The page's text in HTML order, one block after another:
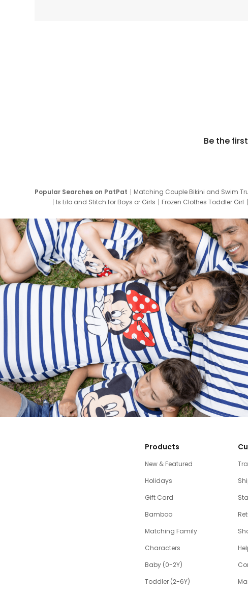
Be the
Popular Searches on PatPat Matching Couple Bikini and Swim
Is Lilo and Stitch for Boys or Girls
Frozen Clothes Toddler Girl
Products
New & Featured
Holidays
Gift Card
Bamboo
Matching Family
Characters
Baby (0-2Y)
Toddler (2-6Y)